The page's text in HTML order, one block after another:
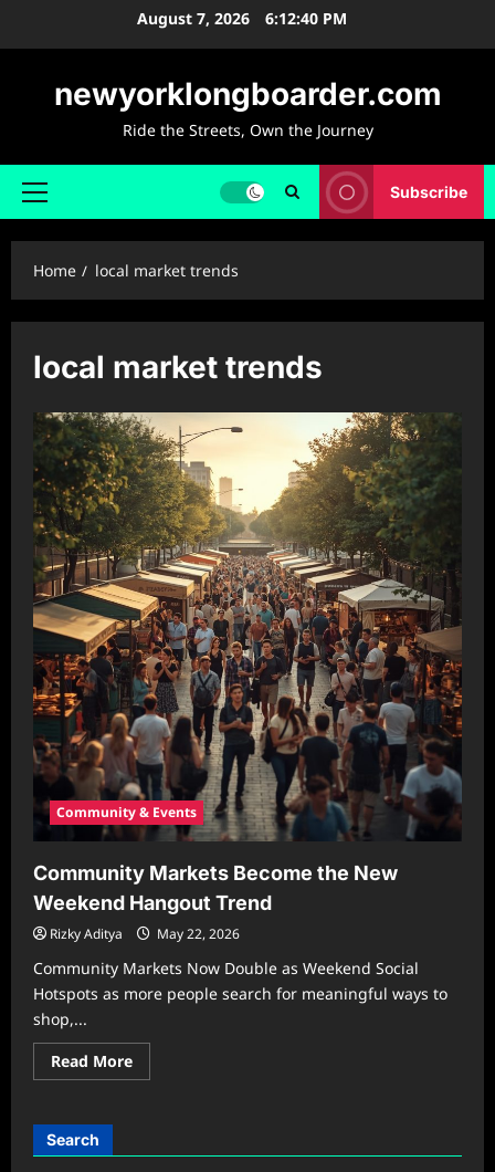
August 7, 2026 6:12:41 PM
newyorklongboarder.com
Ride the Streets, Own the Journey
Primary
Subscribe
Home local market trends
local market trends
Community & Events
Community Markets Become the New
Weekend Hangout Trend
Rizky Aditya May 22, 2026
Community Markets Now Double as Weekend Social
Hotspots as more people search for meaningful ways to
shop,...
Read MoreRead
more
the
Search